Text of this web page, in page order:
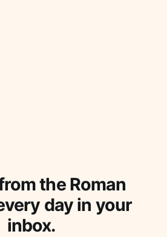
the Roman
day in your
inbox.